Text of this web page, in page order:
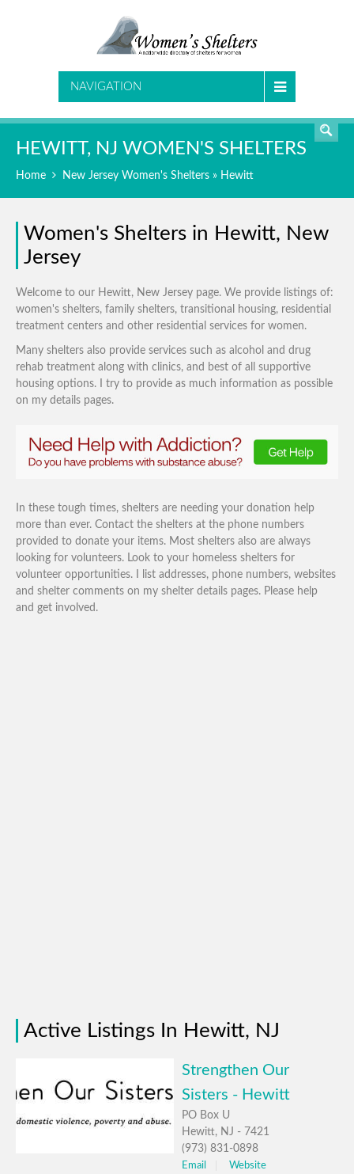
NAVIGATION
HEWITT, NJ WOMEN'S SHELTERS
Home New Jersey Women's Shelters » Hewitt
Women's Shelters in Hewitt, New
Jersey
Welcome to our Hewitt, New Jersey page. We provide listings of:
women's shelters, family shelters, transitional housing, residential
treatment centers and other residential services for women.
Many shelters also provide services such as alcohol and drug
rehab treatment along with clinics, and best of all supportive
housing options. I try to provide as much information as possible
on my details pages.
In these tough times, shelters are needing your donation help
more than ever. Contact the shelters at the phone numbers
provided to donate your items. Most shelters also are always
looking for volunteers. Look to your homeless shelters for
volunteer opportunities. I list addresses, phone numbers, websites
and shelter comments on my shelter details pages. Please help
and get involved.
Active Listings In Hewitt, NJ
Strengthen Our
Sisters - Hewitt
PO Box U
Hewitt, NJ - 7421
(973) 831-0898
Email Website